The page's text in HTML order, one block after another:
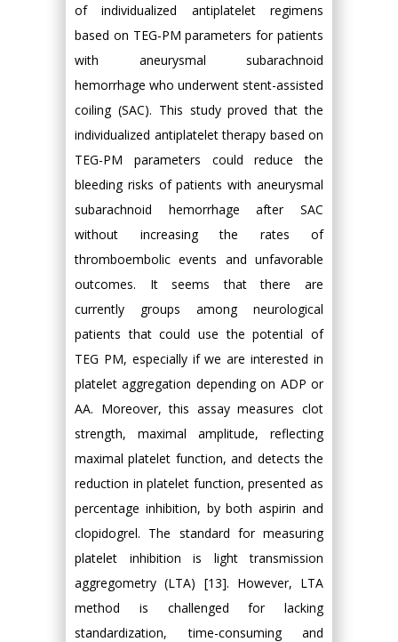
of individualized antiplatelet regimens
based on TEG-PM parameters for patients
with aneurysmal subarachnoid
hemorrhage who underwent stent-assisted
coiling (SAC). This study proved that the
individualized antiplatelet therapy based on
TEG-PM parameters could reduce the
bleeding risks of patients with aneurysmal
subarachnoid hemorrhage after SAC
without increasing the rates of
thromboembolic events and unfavorable
outcomes. It seems that there are
currently groups among neurological
patients that could use the potential of
TEG PM, especially if we are interested in
platelet aggregation depending on ADP or
AA. Moreover, this assay measures clot
strength, maximal amplitude, reflecting
maximal platelet function, and detects the
reduction in platelet function, presented as
percentage inhibition, by both aspirin and
clopidogrel. The standard for measuring
platelet inhibition is light transmission
aggregometry (LTA) [13]. However, LTA
method is challenged for lacking
standardization, time-consuming and